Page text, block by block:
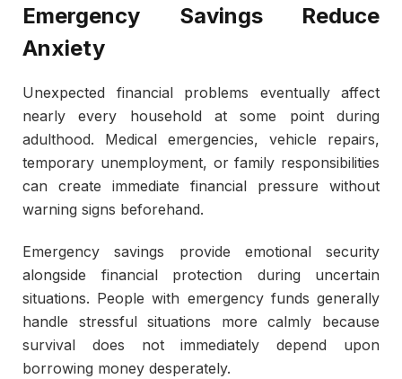
Emergency Savings Reduce
Anxiety
Unexpected financial problems eventually affect
nearly every household at some point during
adulthood. Medical emergencies, vehicle repairs,
temporary unemployment, or family responsibilities
can create immediate financial pressure without
warning signs beforehand.
Emergency savings provide emotional security
alongside financial protection during uncertain
situations. People with emergency funds generally
handle stressful situations more calmly because
survival does not immediately depend upon
borrowing money desperately.